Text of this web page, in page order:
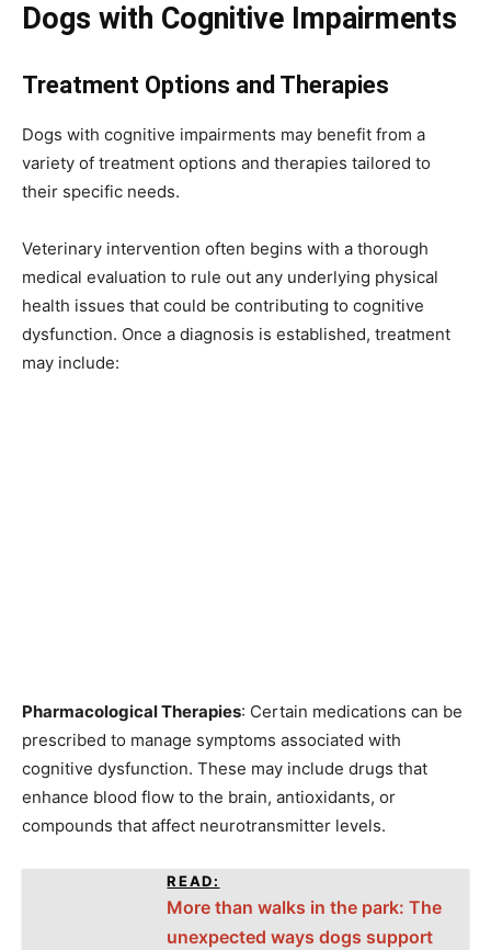
Dogs with Cognitive Impairments
Treatment Options and Therapies
Dogs with cognitive impairments may benefit from a
variety of treatment options and therapies tailored to
their specific needs.
Veterinary intervention often begins with a thorough
medical evaluation to rule out any underlying physical
health issues that could be contributing to cognitive
dysfunction. Once a diagnosis is established, treatment
may include:
Pharmacological Therapies: Certain medications can be
prescribed to manage symptoms associated with
cognitive dysfunction. These may include drugs that
enhance blood flow to the brain, antioxidants, or
compounds that affect neurotransmitter levels.
READ:
More than walks in the park: The
unexpected ways dogs support